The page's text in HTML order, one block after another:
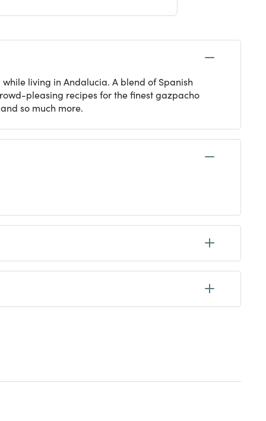
living in Andalucia. A blend of Spanish
pleasing recipes for the finest gazpacho
so much more.